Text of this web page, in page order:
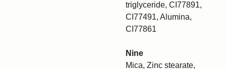
triglyceride, CI77891,
CI77491, Alumina,
CI77861
Nine
Mica, Zinc stearate,